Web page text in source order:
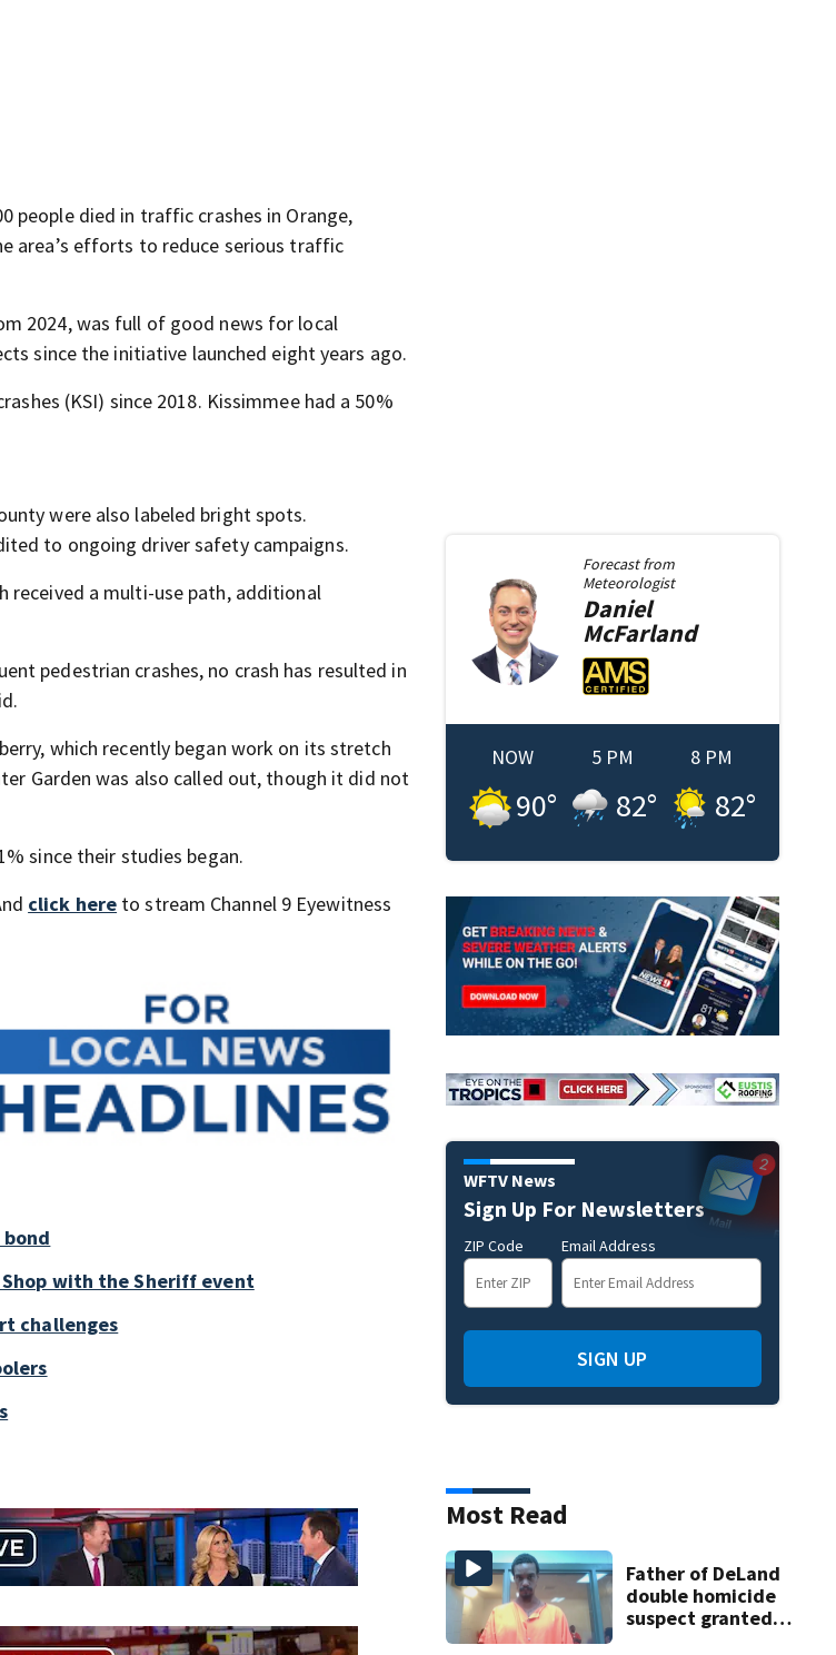
people died in traffic crashes in Orange,
area’s efforts to reduce serious traffic
2024, was full of good news for local
since the initiative launched eight years ago.
(KSI) since 2018. Kissimmee had a 50%
were also labeled bright spots.
to ongoing driver safety campaigns.
received a multi-use path, additional
pedestrian crashes, no crash has resulted in
which recently began work on its stretch
Garden was also called out, though it did not
since their studies began.
click here to stream Channel 9 Eyewitness
with the Sheriff event
challenges
Forecast from
Meteorologist
Daniel
McFarland
NOW
90°
5 PM
82°
8 PM
82°
WFTV News
Sign Up For Newsletters
ZIP Code Email Address
SIGN UP
Most Read
Father of DeLand
double homicide
suspect granted